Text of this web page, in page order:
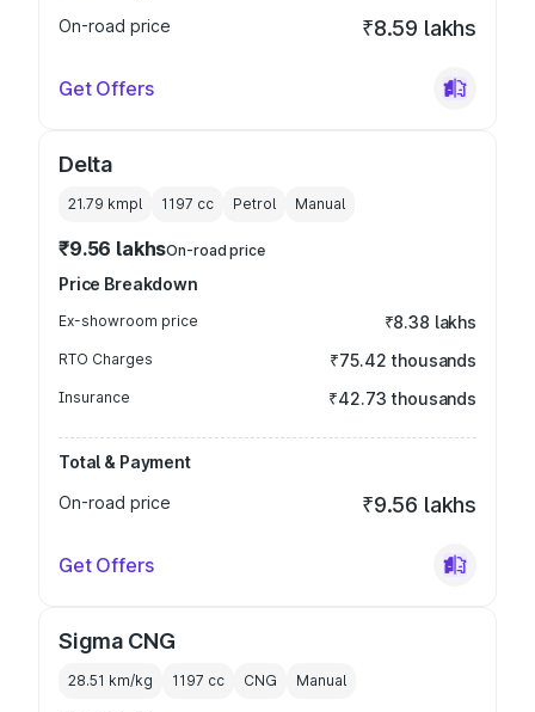
On-road price
₹8.59 lakhs
Get Offers
Delta
21.79 kmpl 1197 cc Petrol Manual
₹9.56 lakhsOn-road price
Price Breakdown
Ex-showroom price ₹8.38 lakhs
RTO Charges ₹75.42 thousands
Insurance ₹42.73 thousands
Total & Payment
On-road price
₹9.56 lakhs
Get Offers
Sigma CNG
28.51 km/kg 1197 cc CNG Manual